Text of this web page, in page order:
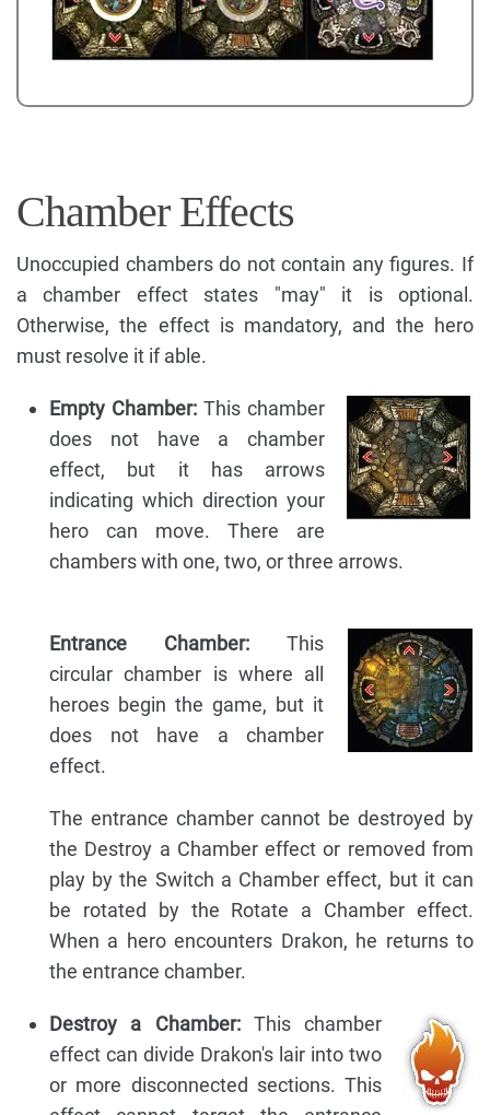
Chamber Effects
Unoccupied chambers do not contain any figures. If
a chamber effect states "may" it is optional.
Otherwise, the effect is mandatory, and the hero
must resolve it if able.
Empty Chamber: This chamber
does not have a chamber
effect, but it has arrows
indicating which direction your
hero can move. There are
chambers with one, two, or three arrows.
Entrance Chamber: This
circular chamber is where all
heroes begin the game, but it
does not have a chamber
effect.
The entrance chamber cannot be destroyed by
the Destroy a Chamber effect or removed from
play by the Switch a Chamber effect, but it can
be rotated by the Rotate a Chamber effect.
When a hero encounters Drakon, he returns to
the entrance chamber.
Destroy a Chamber:This chamber
effect can divide Drakon's lair into two
or more disconnected sections. This